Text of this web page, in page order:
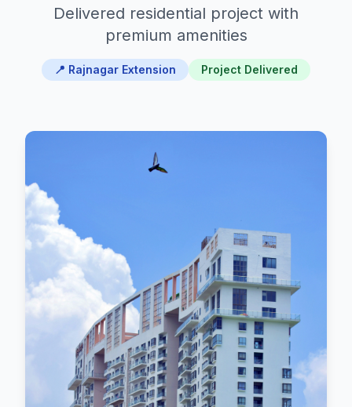
Delivered residential project with
premium amenities
📍 Rajnagar Extension Project Delivered